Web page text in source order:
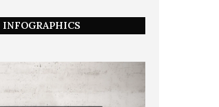
INFOGRAPHICS